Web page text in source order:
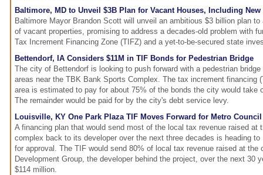
Baltimore, MD to Unveil $3B Plan for Vacant Houses, Including New
Baltimore Mayor Brandon Scott will unveil an ambitious $3 billion plan
of vacant properties, promising to address a decades-old problem with
Tax Increment Financing Zone (TIFZ) and a yet-to-be-secured state
Bettendorf, IA Considers $11M in TIF Bonds for Pedestrian Bridge
The city of Bettendorf is looking to push forward with a pedestrian
areas near the TBK Bank Sports Complex. The tax increment financing
area is estimated to pay for about 75% of the bonds the city would take
The remainder would be paid for by the city's debt service levy.
Louisville, KY One Park Plaza TIF Moves Forward for Metro
A financing plan that would send most of the local tax revenue raised at
complex back to its developer over the next three decades is heading
for approval. The TIF would send 80% of local tax revenue raised at the
Development Group, the developer behind the project, over the next 30
$114 million.